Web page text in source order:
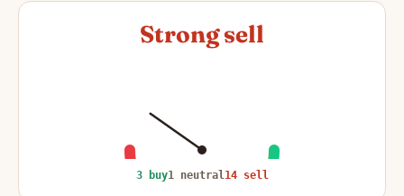
Strong sell
3 buy1 neutral14 sell